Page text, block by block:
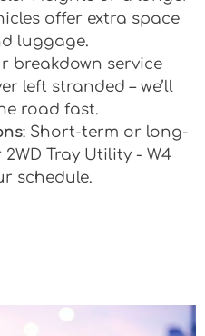
offer extra space
luggage.
breakdown service
left stranded – we’ll
road fast.
: Short-term or long-
Tray Utility - W4
schedule.